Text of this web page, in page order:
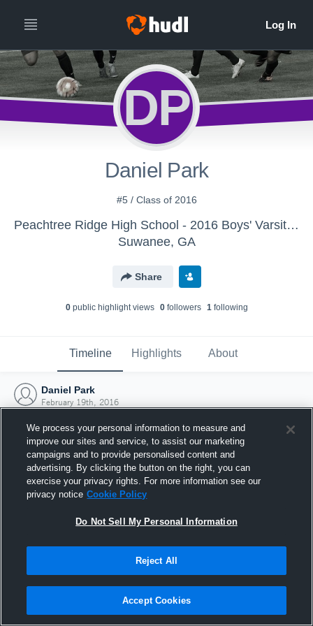
DP
Daniel Park
#5 / Class of 2016
Peachtree Ridge High School - 2016 Boys' Varsity Soccer
Suwanee, GA
Share
0public highlight views 0followers 1following
Timeline Highlights About
Daniel Park
February 19th, 2016
Joined Hudl
19 February 2016
We process your personal information to measure and
improve our sites and service, to assist our marketing
campaigns and to provide personalised content and
advertising. By clicking the button on the right, you can
exercise your privacy rights. For more information see our
privacy notice Cookie Policy
Do Not Sell My Personal Information
Reject All
Accept Cookies